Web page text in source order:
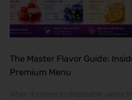
The Master Flavor Guide:
Premium Menu
When it comes to disposable vapes